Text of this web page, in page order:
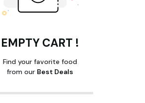
EMPTY CART !
Find your favorite food
from our Best Deals